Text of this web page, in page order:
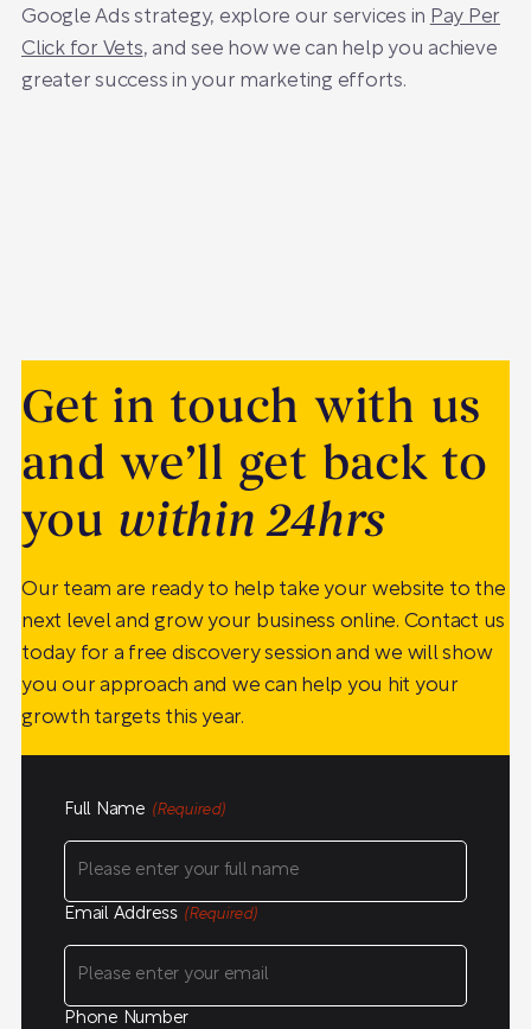
Google Ads strategy, explore our services in Pay Per
Click for Vets, and see how we can help you achieve
greater success in your marketing efforts.
Get in touch with us
and we’ll get back to
you within 24hrs
Our team are ready to help take your website to the
next level and grow your business online. Contact us
today for a free discovery session and we will show
you our approach and we can help you hit your
growth targets this year.
Full Name (Required)
Email Address (Required)
Phone Number